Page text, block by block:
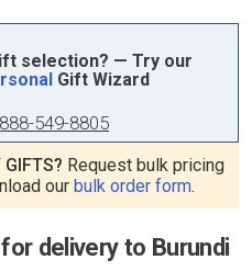
selection? — Try our
Gift Wizard
549-8805
GIFTS? Request bulk pricing
our bulk order form.
delivery to Burundi